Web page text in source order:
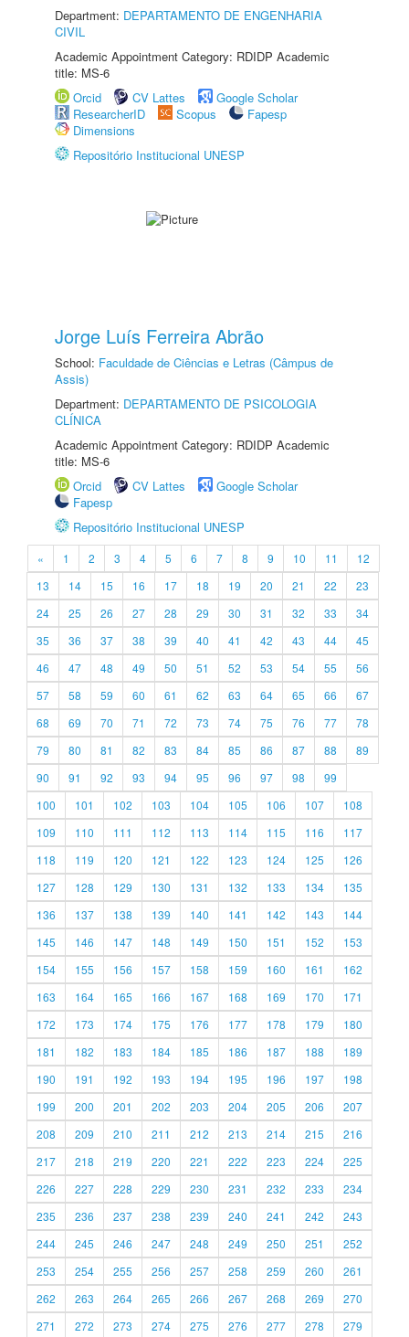
Department: DEPARTAMENTO DE ENGENHARIA
CIVIL
Academic Appointment Category: RDIDP Academic
title: MS-6
Orcid
CV Lattes
Google Scholar
ResearcherID
Scopus
Fapesp
Dimensions
Repositório Institucional UNESP
Jorge Luís Ferreira Abrão
School: Faculdade de Ciências e Letras (Câmpus de
Assis)
Department: DEPARTAMENTO DE PSICOLOGIA
CLÍNICA
Academic Appointment Category: RDIDP Academic
title: MS-6
Orcid
CV Lattes
Google Scholar
Fapesp
Repositório Institucional UNESP
« 1 2 3 4 5 6 7 8 9 10 11
12
13
14 15 16 17 18 19 20 21 22
23
24
25 26 27 28 29 30 31 32 33
34
35
36 37 38 39 40 41 42 43 44
45
46
47 48 49 50 51 52 53 54 55
56
57
58 59 60 61 62 63 64 65 66
67
68
69 70 71 72 73 74 75 76 77
78
79
80 81 82 83 84 85 86 87 88
89
90
91 92 93 94 95 96 97 98
99
100
101 102 103 104 105 106 107
108
109
110 111 112 113 114 115 116
117
118
119 120 121 122 123 124 125
126
127
128 129 130 131 132 133 134
135
136
137 138 139 140 141 142 143
144
145
146 147 148 149 150 151 152
153
154
155 156 157 158 159 160 161
162
163
164 165 166 167 168 169 170
171
172
173 174 175 176 177 178 179
180
181
182 183 184 185 186 187 188
189
190
191 192 193 194 195 196 197
198
199
200 201 202 203 204 205 206
207
208
209 210 211 212 213 214 215
216
217
218 219 220 221 222 223 224
225
226
227 228 229 230 231 232 233
234
235
236 237 238 239 240 241 242
243
244
245 246 247 248 249 250 251
252
253
254 255 256 257 258 259 260
261
262
263 264 265 266 267 268 269
270
271
272 273 274 275 276 277 278 279